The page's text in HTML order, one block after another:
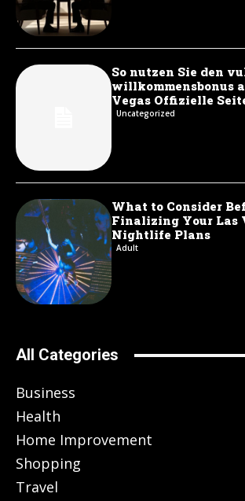
So nutzen Sie den
willkommensbonus
Vegas Offizielle
Uncategorized
What to Consider
Finalizing Your Las
Nightlife Plans
Adult
All Categories
Business
Health
Home Improvement
Shopping
Travel